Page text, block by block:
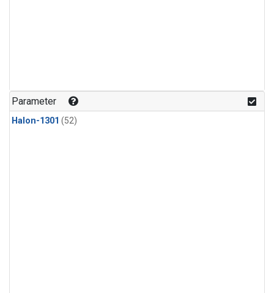
Parameter
Halon-1301 (52)